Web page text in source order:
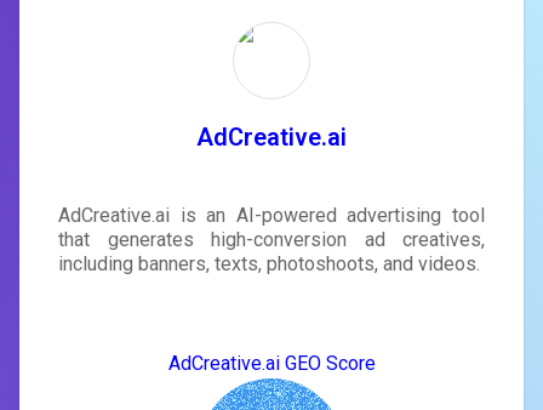
AdCreative.ai
AdCreative.ai is an AI-powered advertising tool
that generates high-conversion ad creatives,
including banners, texts, photoshoots, and videos.
AdCreative.ai GEO Score